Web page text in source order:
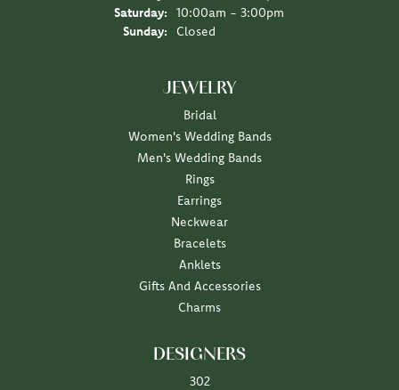
Saturday:
10:00am - 3:00pm
Sunday:
Closed
JEWELRY
Bridal
Women's Wedding Bands
Men's Wedding Bands
Rings
Earrings
Neckwear
Bracelets
Anklets
Gifts And Accessories
Charms
DESIGNERS
302